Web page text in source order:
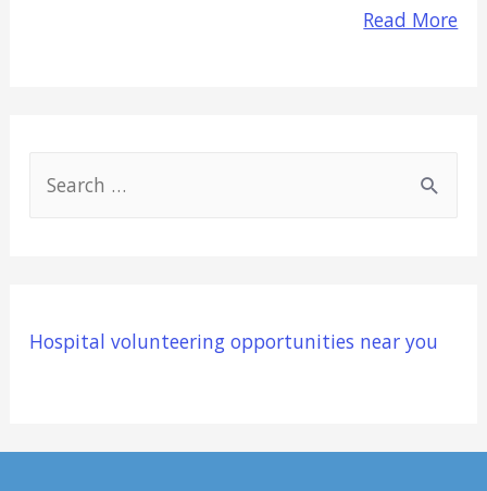
Read More
h
Hospital volunteering opportunities near you